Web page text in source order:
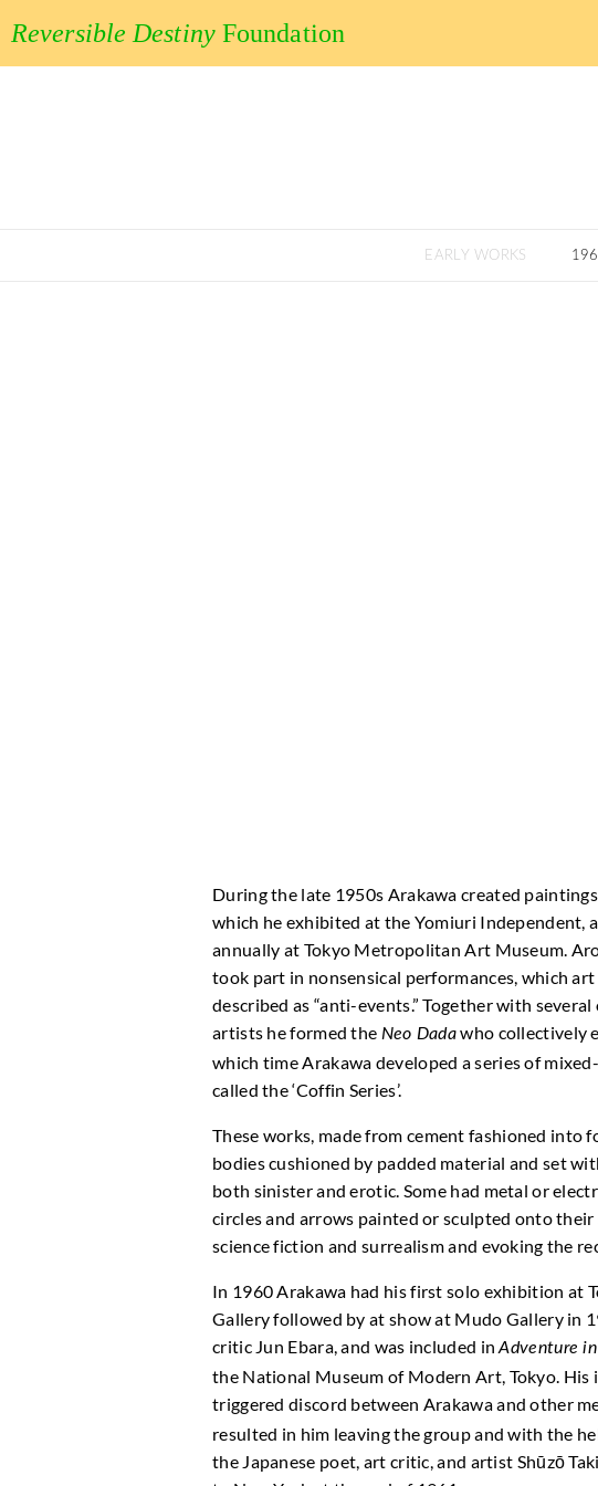
Reversible DestinyFoundation
EARLY WORKS
During the late 1950s Arakawa created
which he exhibited at the Yomiuri Independent,
annually at Tokyo Metropolitan Art Museum.
took part in nonsensical performances, which
described as “anti-events.” Together with
artists he formed the Neo Dadawho collectively
which time Arakawa developed a series of
called the ‘Coffin Series’.
These works, made from cement fashioned into
bodies cushioned by padded material and set
both sinister and erotic. Some had metal or
circles and arrows painted or sculpted onto their
science fiction and surrealism and evoking the
In 1960 Arakawa had his first solo exhibition at
Gallery followed by at show at Mudo Gallery in
critic Jun Ebara, and was included inAdventure in
the National Museum of Modern Art, Tokyo. His
triggered discord between Arakawa and other
resulted in him leaving the group and with the
the Japanese poet, art critic, and artist Shūzō